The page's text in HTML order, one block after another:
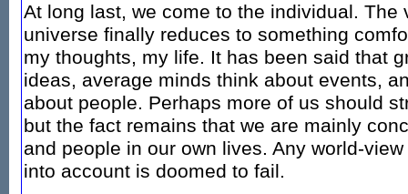
At long last, we come to the individual. The
universe finally reduces to something
my thoughts, my life. It has been said that
ideas, average minds think about events,
about people. Perhaps more of us should
but the fact remains that we are mainly
and people in our own lives. Any world-
into account is doomed to fail.